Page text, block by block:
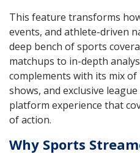
This feature transforms
events, and athlete-driven
deep bench of sports
matchups to in-depth
complements with its mix
shows, and exclusive
platform experience that
of action.
Why Sports